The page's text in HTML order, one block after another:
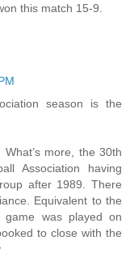
this match 15-9.
season is the
more, the 30th
Association having
after 1989. There
Equivalent to the
game was played on
to close with the